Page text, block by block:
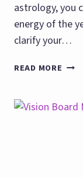
astrology, you
energy of the
clarify your…
READ MORE
2026